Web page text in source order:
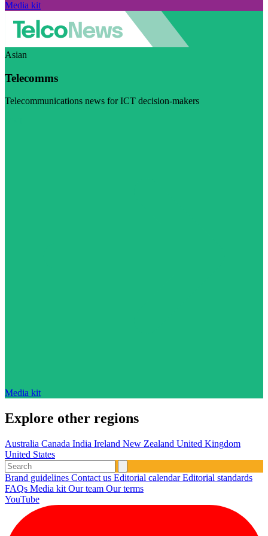
Media kit
Asian
Telecomms
Telecommunications news for ICT decision-makers
Media kit
Explore other regions
Australia Canada India Ireland New Zealand United Kingdom
United States
Brand guidelines Contact us Editorial calendarEditorial standards
FAQs Media kit Our team Our terms
YouTube